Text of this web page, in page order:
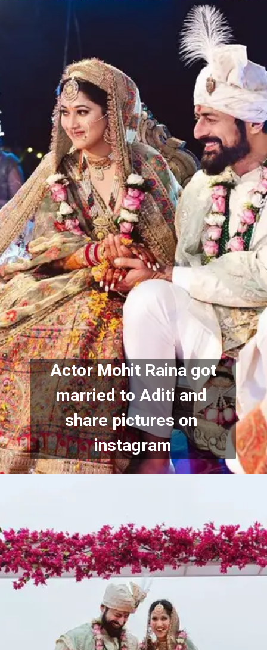
Actor Mohit Raina got
married to Aditi and
share pictures on
instagram